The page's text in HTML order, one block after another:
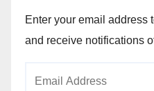
Enter your email address
and receive notifications